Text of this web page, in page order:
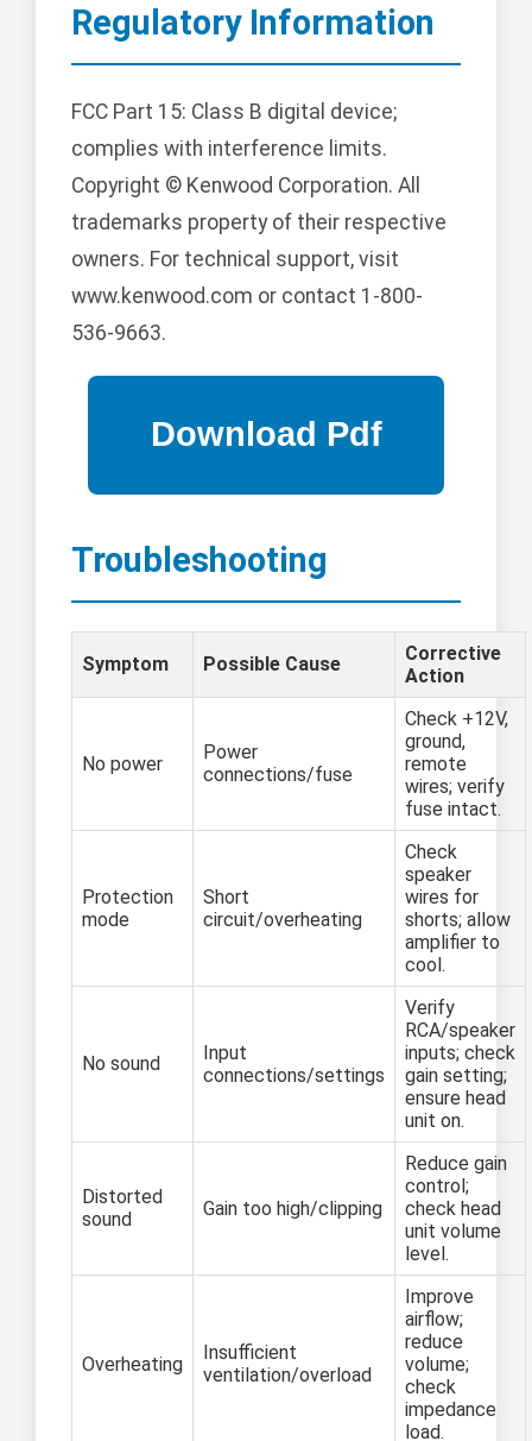
Regulatory Information
FCC Part 15: Class B digital device;
complies with interference limits.
Copyright © Kenwood Corporation. All
trademarks property of their respective
owners. For technical support, visit
www.kenwood.com or contact 1-800-
536-9663.
Troubleshooting
Symptom Possible Cause
Corrective
Action
No power
Power
connections/fuse
Check +12V,
ground,
remote
wires; verify
fuse intact.
Protection
mode
Short
circuit/overheating
Check
speaker
wires for
shorts; allow
amplifier to
cool.
No sound
Input
connections/settings
Verify
RCA/speaker
inputs; check
gain setting;
ensure head
unit on.
Distorted
sound
Gain too high/clipping
Reduce gain
control;
check head
unit volume
level.
Overheating
Insufficient
ventilation/overload
Improve
airflow;
reduce
volume;
check
impedance
load.